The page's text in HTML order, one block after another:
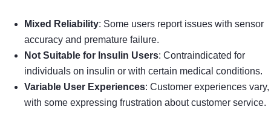
Mixed Reliability: Some users report issues with sensor
accuracy and premature failure.
Not Suitable for Insulin Users: Contraindicated for
individuals on insulin or with certain medical conditions.
Variable User Experiences: Customer experiences vary,
with some expressing frustration about customer service.